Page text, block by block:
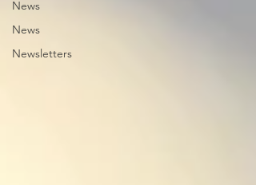
News
News
Newsletters